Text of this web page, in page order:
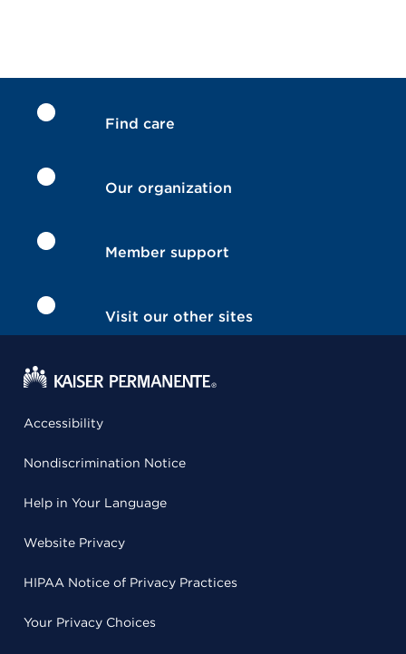
Find care
Our organization
Member support
Visit our other sites
Accessibility
Nondiscrimination Notice
Help in Your Language
Website Privacy
HIPAA Notice of Privacy Practices
Your Privacy Choices